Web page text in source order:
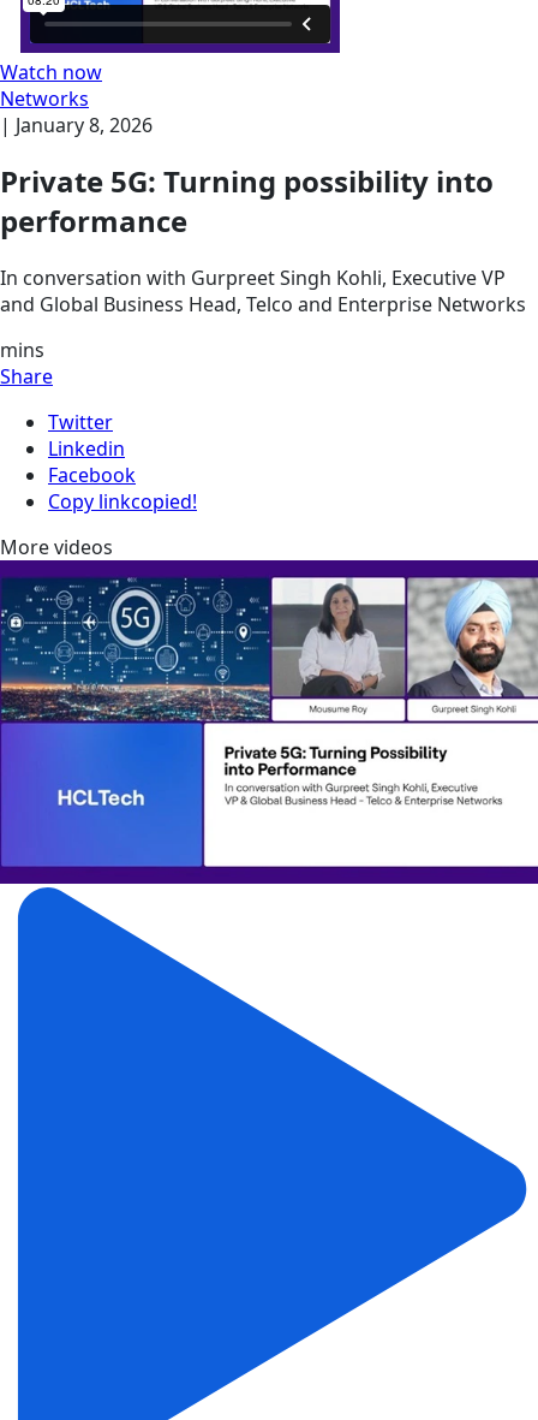
Watch now
Networks
| January 8, 2026
Private 5G: Turning possibility into
performance
In conversation with Gurpreet Singh Kohli, Executive VP
and Global Business Head, Telco and Enterprise Networks
mins
Share
Twitter
Linkedin
Facebook
Copy linkcopied!
More videos